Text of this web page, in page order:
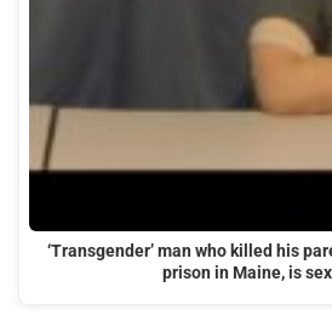
‘Transgender’ man who killed his
prison in Maine, is